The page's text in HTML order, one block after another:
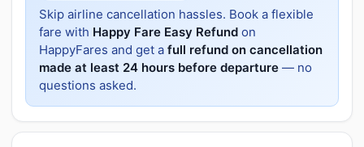
Skip airline cancellation hassles. Book a flexible
fare with Happy Fare Easy Refund on
HappyFares and get a full refund on cancellation
made at least 24 hours before departure — no
questions asked.